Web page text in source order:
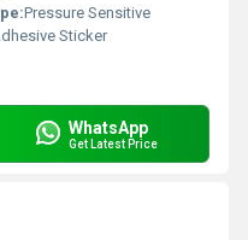
Pressure Sensitive
Sticker
WhatsApp
Get Latest Price